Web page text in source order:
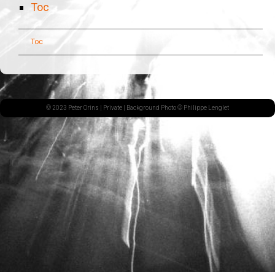
Toc
Toc
© 2023 Peter Orins | Private | Background Photo © Philippe Lenglet